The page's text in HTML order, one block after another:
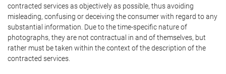
contracted services as objectively as possible, thus avoiding
misleading, confusing or deceiving the consumer with regard to any
substantial information. Due to the time-specific nature of
photographs, they are not contractual in and of themselves, but
rather must be taken within the context of the description of the
contracted services.